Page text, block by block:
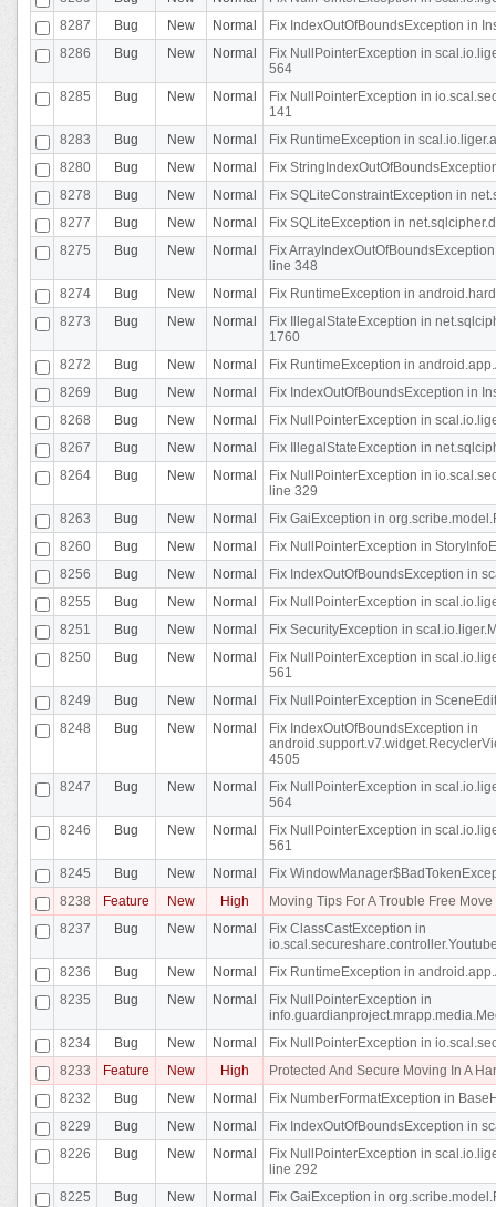
8287
Bug New Normal
Fix IndexOutOfBoundsException in
8286
Bug New Normal
Fix NullPointerException in
564
8285
Bug New Normal
Fix NullPointerException in
141
8283
Bug New Normal
Fix RuntimeException in
8280
Bug New Normal
Fix
8278
Bug New Normal
Fix SQLiteConstraintException in
8277
Bug New Normal
Fix SQLiteException in
8275
Bug New Normal
Fix
line 348
8274
Bug New Normal
Fix RuntimeException in
8273
Bug New Normal
Fix IllegalStateException in
1760
8272
Bug New Normal
Fix RuntimeException in
8269
Bug New Normal
Fix IndexOutOfBoundsException in
8268
Bug New Normal
Fix NullPointerException in
8267
Bug New Normal
Fix IllegalStateException in
8264
Bug New Normal
Fix NullPointerException in
line 329
8263
Bug New Normal
Fix GaiException in
8260
Bug New Normal
Fix NullPointerException in
8256
Bug New Normal
Fix IndexOutOfBoundsException in
8255
Bug New Normal
Fix NullPointerException in
8251
Bug New Normal
Fix SecurityException in
8250
Bug New Normal
Fix NullPointerException in
561
8249
Bug New Normal
Fix NullPointerException in
8248
Bug New Normal
Fix IndexOutOfBoundsException in
4505
8247
Bug New Normal
Fix NullPointerException in
564
8246
Bug New Normal
Fix NullPointerException in
561
8245
Bug New Normal
Fix
8238
Feature New High
Moving Tips For A Trouble Free
8237
Bug New Normal
Fix ClassCastException in
8236
Bug New Normal
Fix RuntimeException in
8235
Bug New Normal
Fix NullPointerException in
8234
Bug New Normal
Fix NullPointerException in
8233
Feature New High
Protected And Secure Moving In A
8232
Bug New Normal
Fix NumberFormatException in
8229
Bug New Normal
Fix IndexOutOfBoundsException in
8226
Bug New Normal
Fix NullPointerException in
line 292
8225
Bug New Normal
Fix GaiException in